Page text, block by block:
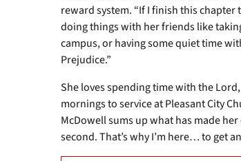
reward system. “If I finish this chapter
doing things with her friends like
campus, or having some quiet time
Prejudice.”
She loves spending time with the
mornings to service at Pleasant City
McDowell sums up what has made
second. That’s why I’m here… to get